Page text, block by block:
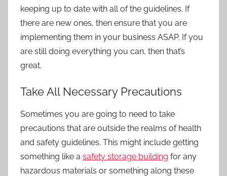
keeping up to date with all of the guidelines. If
there are new ones, then ensure that you are
implementing them in your business ASAP. If you
are still doing everything you can, then that’s
great.
Take All Necessary Precautions
Sometimes you are going to need to take
precautions that are outside the realms of health
and safety guidelines. This might include getting
something like a safety storage building for any
hazardous materials or something along these